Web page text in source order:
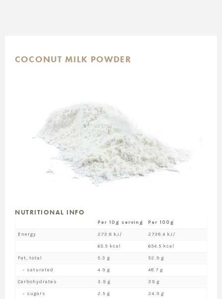
COCONUT MILK POWDER
NUTRITIONAL INFO
Per 10g serving
Per 100g
Energy
273.8 kJ/
2738.4 kJ/
65.5 kcal
654.5 kcal
Fat, total
5.3 g
52.9 g
– saturated
4.9 g
48.7 g
Carbohydrates
3.9 g
39 g
– sugars
2.5 g
24.9 g